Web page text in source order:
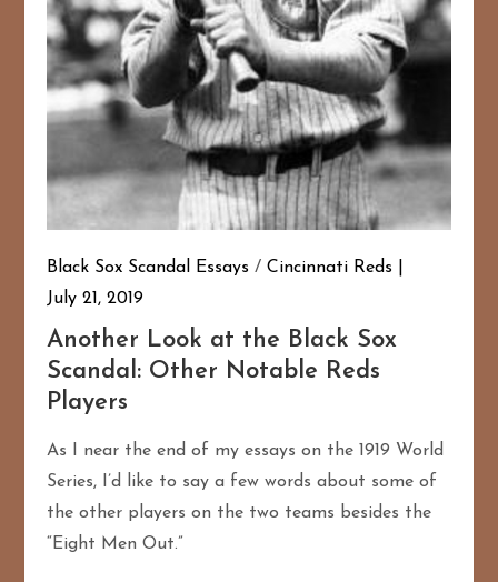
Black Sox Scandal Essays /Cincinnati Reds
July 21, 2019
Another Look at the Black Sox
Scandal: Other Notable Reds
Players
As I near the end of my essays on the 1919 World
Series, I’d like to say a few words about some of
the other players on the two teams besides the
“Eight Men Out.”